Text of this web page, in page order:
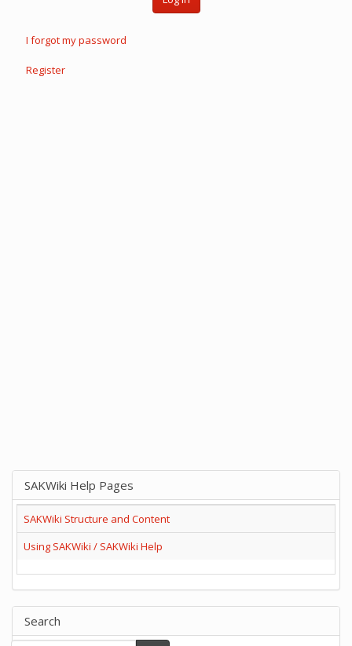
I forgot my password
Register
SAKWiki Help Pages
SAKWiki Structure and Content
Using SAKWiki / SAKWiki Help
Search